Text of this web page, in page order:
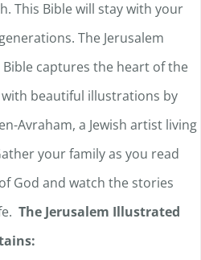
This Bible will stay with your
The Jerusalem
captures the heart of the
with beautiful illustrations by
Avraham, a Jewish artist living
your family as you read
God and watch the stories
The Jerusalem Illustrated